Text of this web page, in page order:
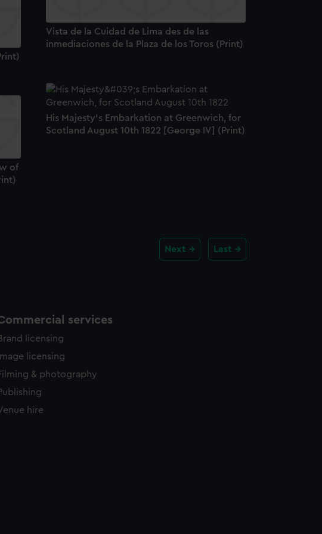
Vista de la Cuidad de Lima des de las
inmediaciones de la Plaza de los Toros (Print)
His Majesty's Embarkation at Greenwich, for
Scotland August 10th 1822 [George IV] (Print)
of
Next Last
services
licensing
Image licensing
& photography
hire